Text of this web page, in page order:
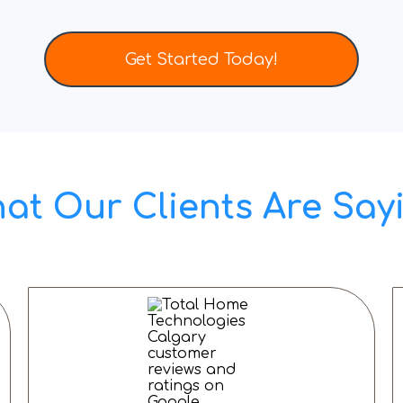
Get Started Today!
Our Clients Are